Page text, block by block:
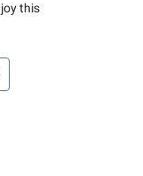
this